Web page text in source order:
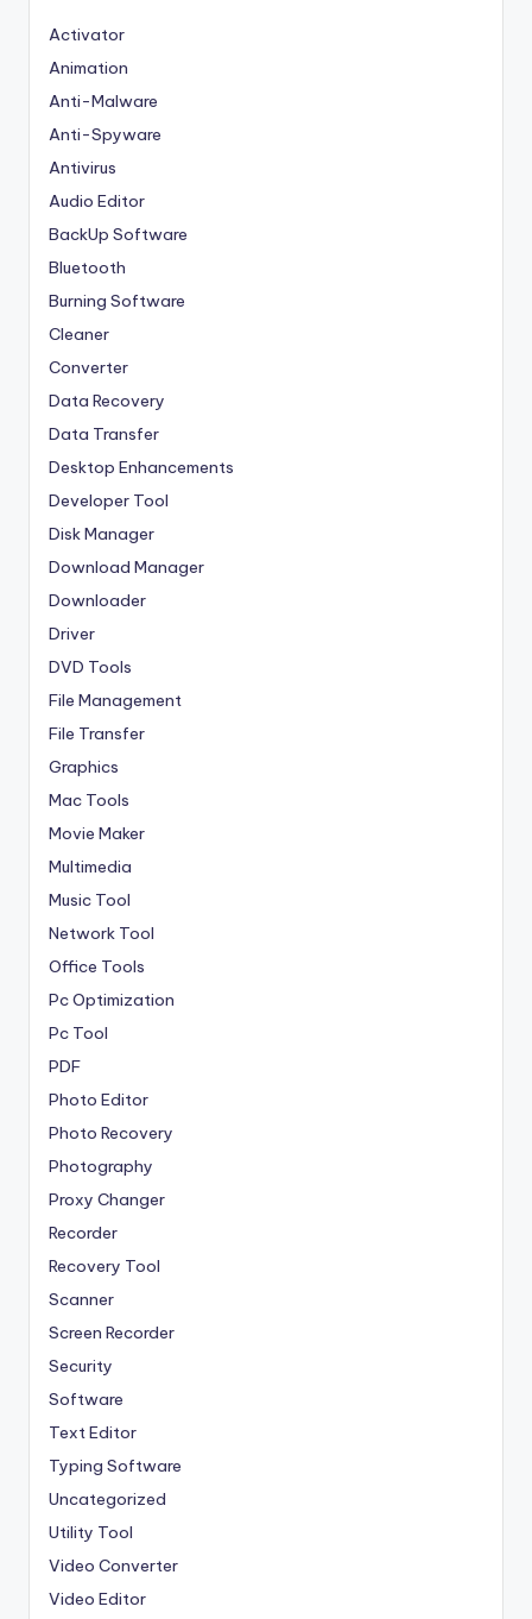
Activator
Animation
Anti-Malware
Anti-Spyware
Antivirus
Audio Editor
BackUp Software
Bluetooth
Burning Software
Cleaner
Converter
Data Recovery
Data Transfer
Desktop Enhancements
Developer Tool
Disk Manager
Download Manager
Downloader
Driver
DVD Tools
File Management
File Transfer
Graphics
Mac Tools
Movie Maker
Multimedia
Music Tool
Network Tool
Office Tools
Pc Optimization
Pc Tool
PDF
Photo Editor
Photo Recovery
Photography
Proxy Changer
Recorder
Recovery Tool
Scanner
Screen Recorder
Security
Software
Text Editor
Typing Software
Uncategorized
Utility Tool
Video Converter
Video Editor